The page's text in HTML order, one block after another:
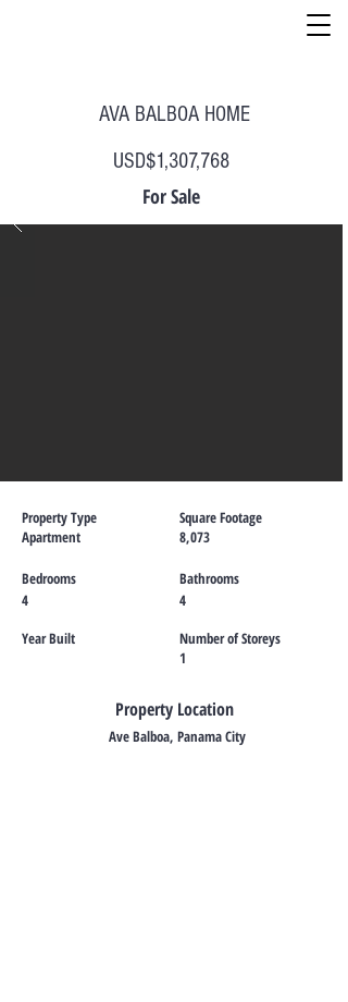
AVA BALBOA HOME
USD$1,307,768
For Sale
Property Type
Apartment
Bedrooms
4
Year Built
Square Footage
8,073
Bathrooms
4
Number of Storeys
1
Property Location
Ave Balboa, Panama City